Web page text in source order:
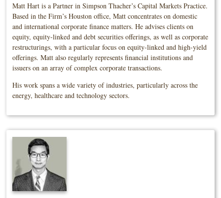
Matt Hart is a Partner in Simpson Thacher’s Capital Markets Practice.
Based in the Firm’s Houston office, Matt concentrates on domestic
and international corporate finance matters. He advises clients on
equity, equity-linked and debt securities offerings, as well as corporate
restructurings, with a particular focus on equity-linked and high-yield
offerings. Matt also regularly represents financial institutions and
issuers on an array of complex corporate transactions.
His work spans a wide variety of industries, particularly across the
energy, healthcare and technology sectors.